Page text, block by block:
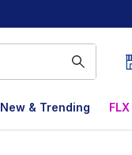
New & Trending